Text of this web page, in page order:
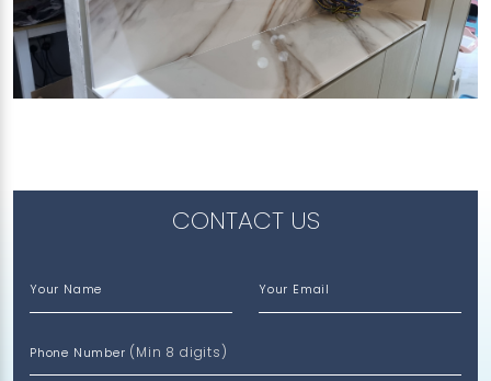
256 SERANGOON CENTRAL DRIVE
Vienna Summers (P)
CONTACT US
Your Name Your Email
Phone Number (Min 8 digits)